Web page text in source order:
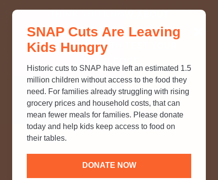
SNAP? TAKE OUR QUICK MYTH-
BUSTING QUIZ TO TEST YOUR
SNAP Cuts Are Leaving
Kids Hungry
Historic cuts to SNAP have left an estimated 1.5
million children without access to the food they
need. For families already struggling with rising
grocery prices and household costs, that can
mean fewer meals for families. Please donate
today and help kids keep access to food on
their tables.
DONATE NOW